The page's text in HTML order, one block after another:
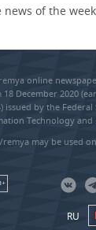
of the week
online
December 2020
issued by the
Technology and
may be used
RU